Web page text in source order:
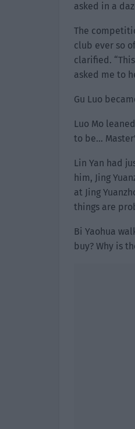
asked in a
The
club ever so
clarified.
asked me to
Gu Luo
Luo Mo
to be…
Lin Yan had
him, Jing
at Jing
things are
Bi Yaohua
buy? Why is